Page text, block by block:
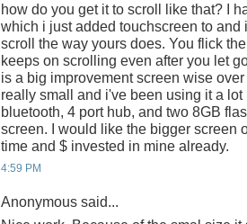
how do you get it to scroll like that? I
which i just added touchscreen to and
scroll the way yours does. You flick
keeps on scrolling even after you let
is a big improvement screen wise
really small and i've been using it a
bluetooth, 4 port hub, and two 8GB
screen. I would like the bigger screen
time and $ invested in mine already.
4:59 PM
Anonymous said...